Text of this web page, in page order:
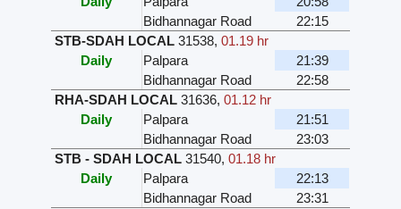
Bidhannagar Road
22:15
STB-SDAH LOCAL 31538,01.19 hr
Daily
Palpara
21:39
Bidhannagar Road
22:58
RHA-SDAH LOCAL 31636,01.12 hr
Daily
Palpara
21:51
Bidhannagar Road
23:03
STB - SDAH LOCAL 31540,01.18 hr
Daily
Palpara
22:13
Bidhannagar Road
23:31